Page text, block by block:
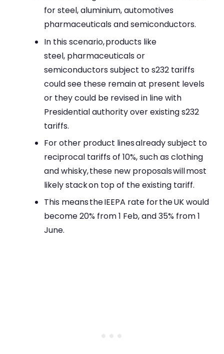
for steel, aluminium, automotives
pharmaceuticals and semiconductors.
In this scenario, products like
steel, pharmaceuticals or
semiconductors subject to s232 tariffs
could see these remain at present levels
or they could be revised in line with
Presidential authority over existing s232
tariffs.
For other product lines already subject to
reciprocal tariffs of 10%, such as clothing
and whisky, these new proposals will most
likely stack on top of the existing tariff.
This means the IEEPA rate for the UK would
become 20% from 1 Feb, and 35% from 1
June.